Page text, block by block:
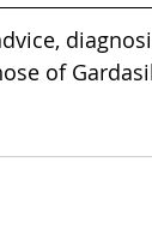
of Gardasil